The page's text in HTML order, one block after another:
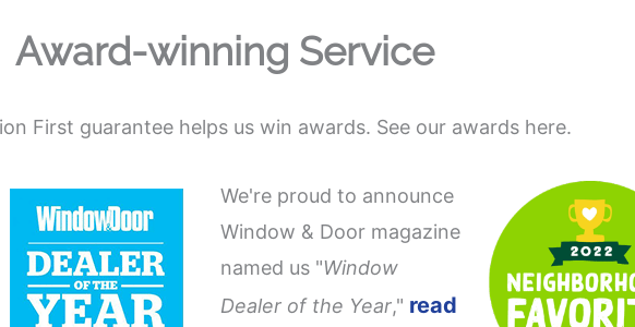
Award-winning Service
First guarantee helps us win awards. See our awards here.
We're proud to announce
Window & Door magazine
named us "Window
Dealer of the Year," read